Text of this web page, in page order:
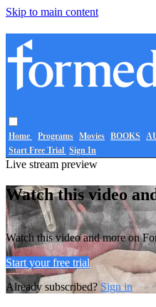
Skip to main content
Home Programs Movies BOOKS
Start Free Trial Sign In
Live stream preview
Watch this video
Watch this video and more on
Start your free trial
Already subscribed? Sign in